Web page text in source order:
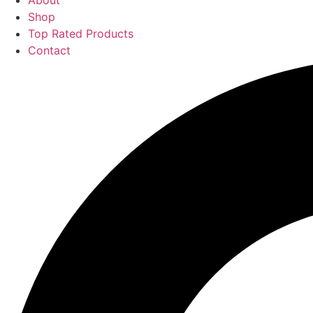
Shop
Top Rated Products
Contact